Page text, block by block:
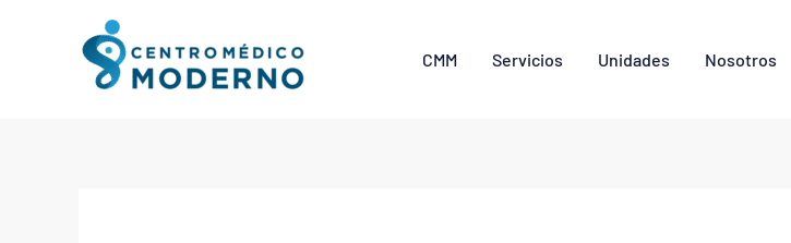
CMM Servicios Unidades Nosotros
for: